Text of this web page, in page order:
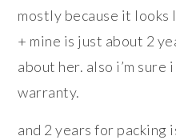
mostly because it looks
+ mine is just about 2
about her. also i’m
warranty.
and 2 years for packing